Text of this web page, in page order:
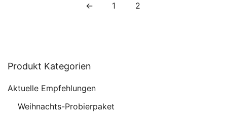
← 1 2
Produkt Kategorien
Aktuelle Empfehlungen
Weihnachts-Probierpaket